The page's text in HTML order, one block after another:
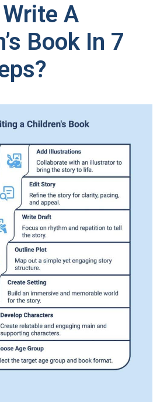
A
Book In 7